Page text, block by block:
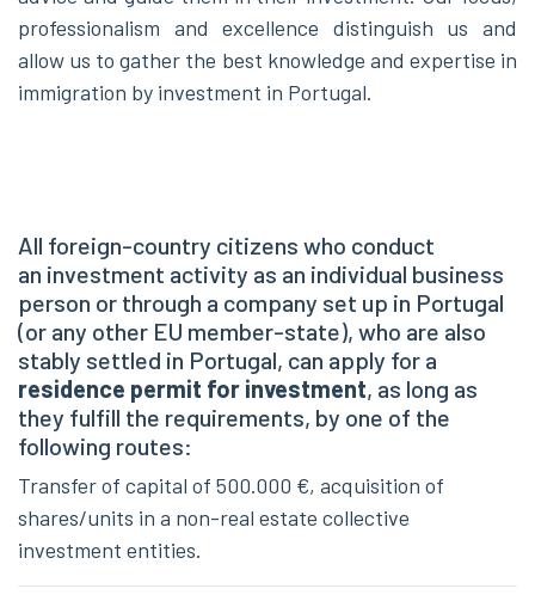
professionalism and excellence distinguish us and
allow us to gather the best knowledge and expertise in
immigration by investment in Portugal.
All foreign-country citizens who conduct
an investment activity as an individual business
person or through a company set up in Portugal
(or any other EU member-state), who are also
stably settled in Portugal, can apply for a
residence permit for investment, as long as
they fulfill the requirements, by one of the
following routes:
Transfer of capital of 500.000 €, acquisition of
shares/units in a non-real estate collective
investment entities.